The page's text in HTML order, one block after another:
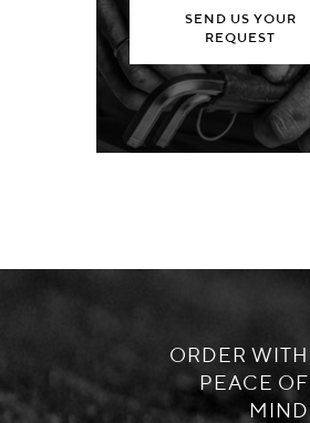
SEND US YOUR
REQUEST
ORDER WITH
PEACE OF
MIND